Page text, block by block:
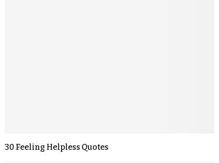
30 Feeling Helpless Quotes